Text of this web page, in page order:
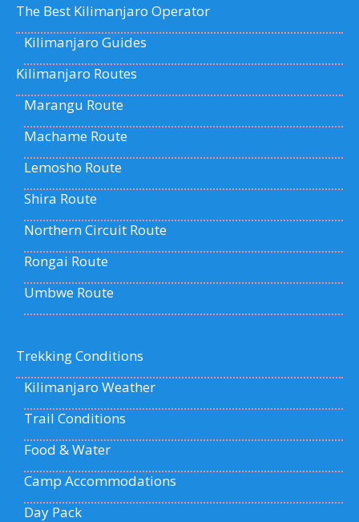
The Best Kilimanjaro Operator
Kilimanjaro Guides
Kilimanjaro Routes
Marangu Route
Machame Route
Lemosho Route
Shira Route
Northern Circuit Route
Rongai Route
Umbwe Route
Trekking Conditions
Kilimanjaro Weather
Trail Conditions
Food & Water
Camp Accommodations
Day Pack